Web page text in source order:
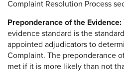
Complaint Resolution Process
Preponderance of the Evidence:
evidence standard is the
appointed adjudicators to
Complaint. The preponderance
met if it is more likely than not